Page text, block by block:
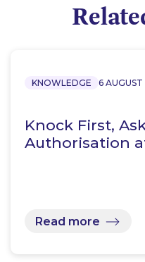
KNOWLEDGE 6
Knock First,
Authorisation
Read more